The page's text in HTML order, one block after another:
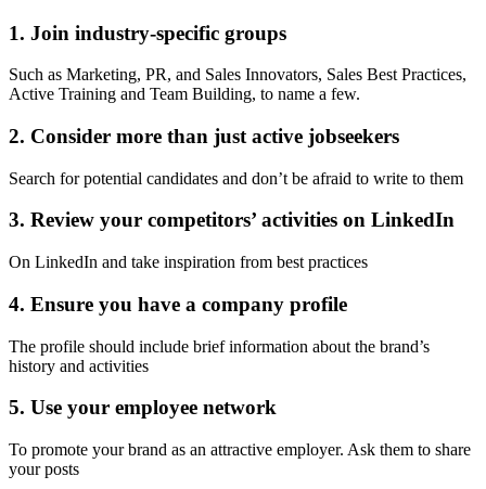
1. Join industry-specific groups
Such as Marketing, PR, and Sales Innovators, Sales Best Practices,
Active Training and Team Building, to name a few.
2. Consider more than just active jobseekers
Search for potential candidates and don’t be afraid to write to them
3. Review your competitors’ activities on LinkedIn
On LinkedIn and take inspiration from best practices
4. Ensure you have a company profile
The profile should include brief information about the brand’s
history and activities
5. Use your employee network
To promote your brand as an attractive employer. Ask them to share
your posts